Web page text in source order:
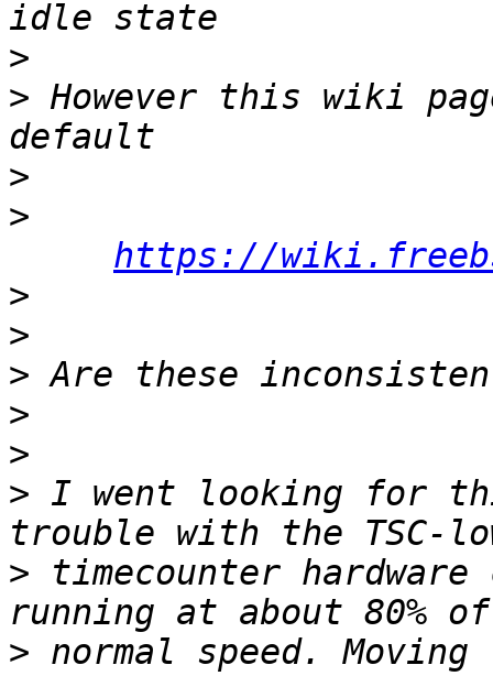
>
> However this wiki
>
>
https://
>
>
>
>
>
> I went looking for
> timecounter hardware
> normal speed.